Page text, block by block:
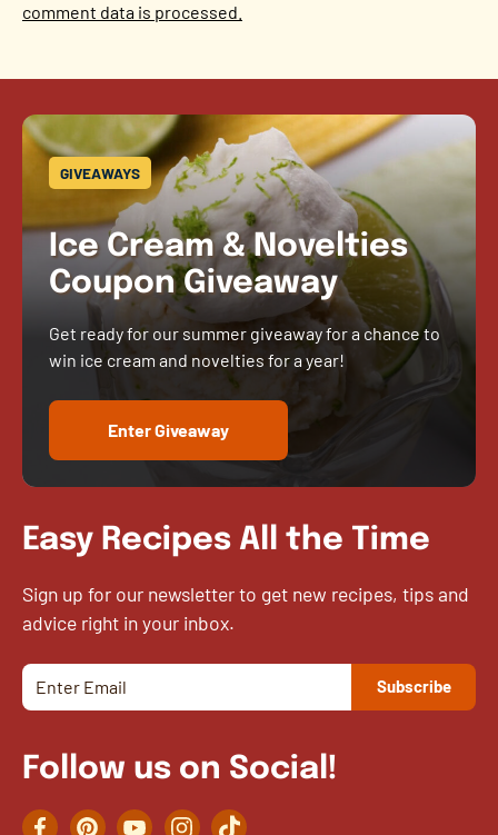
comment data is processed.
GIVEAWAYS
Ice Cream & Novelties
Coupon Giveaway
Get ready for our summer giveaway for a chance to
win ice cream and novelties for a year!
Enter Giveaway
Easy Recipes All the Time
Sign up for our newsletter to get new recipes, tips and
advice right in your inbox.
Follow us on Social!